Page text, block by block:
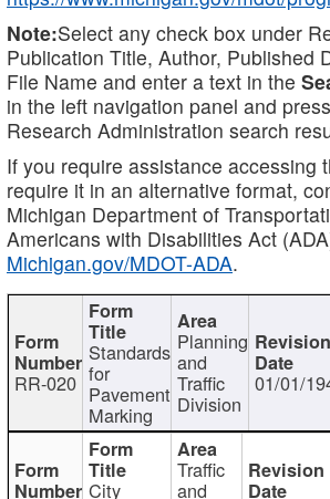
Note:Select any check box under
Publication Title, Author, Published
File Name and enter a text in the
in the left navigation panel and
Research Administration search
If you require assistance accessing
require it in an alternative format,
Michigan Department of
Americans with Disabilities Act
Michigan.gov/MDOT-ADA.
RR-020
Standards
for
Pavement
Marking
Planning
and
Traffic
Division
01/01/
City
Traffic
and